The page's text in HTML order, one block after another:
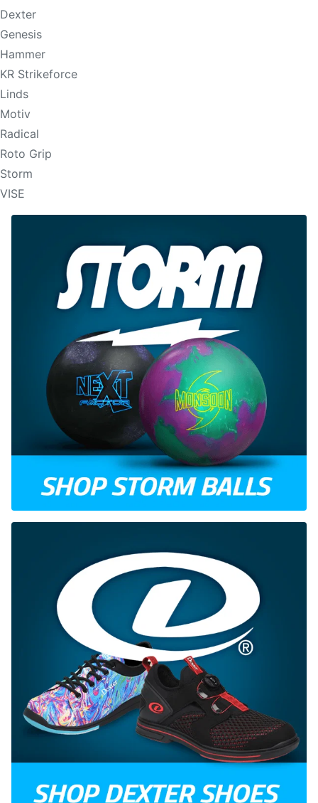
Dexter
Genesis
Hammer
KR Strikeforce
Linds
Motiv
Radical
Roto Grip
Storm
VISE